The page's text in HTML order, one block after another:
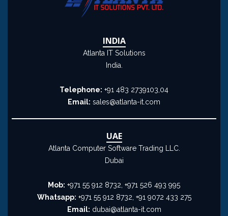
INDIA
Atlanta IT Solutions
India.
Telephone: +91 483 2739103,04
Email: sales@atlanta-it.com
UAE
Atlanta Computer Software Trading LLC.
Dubai
Mob: +971 55 912 8732, +971 526 493 995
Whatsapp: +971 55 912 8732, +91 9072 433 275
Email: dubai@atlanta-it.com